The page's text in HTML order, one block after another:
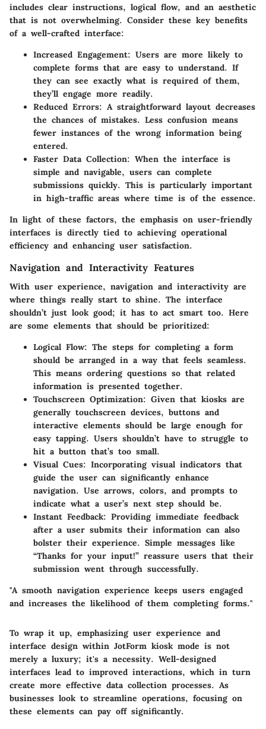
includes clear instructions, logical flow, and an aesthetic
that is not overwhelming. Consider these key benefits
of a well-crafted interface:
Increased Engagement: Users are more likely to
complete forms that are easy to understand. If
they can see exactly what is required of them,
they’ll engage more readily.
Reduced Errors: A straightforward layout decreases
the chances of mistakes. Less confusion means
fewer instances of the wrong information being
entered.
Faster Data Collection: When the interface is
simple and navigable, users can complete
submissions quickly. This is particularly important
in high-traffic areas where time is of the essence.
In light of these factors, the emphasis on user-friendly
interfaces is directly tied to achieving operational
efficiency and enhancing user satisfaction.
Navigation and Interactivity Features
With user experience, navigation and interactivity are
where things really start to shine. The interface
shouldn’t just look good; it has to act smart too. Here
are some elements that should be prioritized:
Logical Flow: The steps for completing a form
should be arranged in a way that feels seamless.
This means ordering questions so that related
information is presented together.
Touchscreen Optimization: Given that kiosks are
generally touchscreen devices, buttons and
interactive elements should be large enough for
easy tapping. Users shouldn’t have to struggle to
hit a button that’s too small.
Visual Cues: Incorporating visual indicators that
guide the user can significantly enhance
navigation. Use arrows, colors, and prompts to
indicate what a user’s next step should be.
Instant Feedback: Providing immediate feedback
after a user submits their information can also
bolster their experience. Simple messages like
“Thanks for your input!” reassure users that their
submission went through successfully.
"A smooth navigation experience keeps users engaged
and increases the likelihood of them completing forms."
To wrap it up, emphasizing user experience and
interface design within JotForm kiosk mode is not
merely a luxury; it's a necessity. Well-designed
interfaces lead to improved interactions, which in turn
create more effective data collection processes. As
businesses look to streamline operations, focusing on
these elements can pay off significantly.